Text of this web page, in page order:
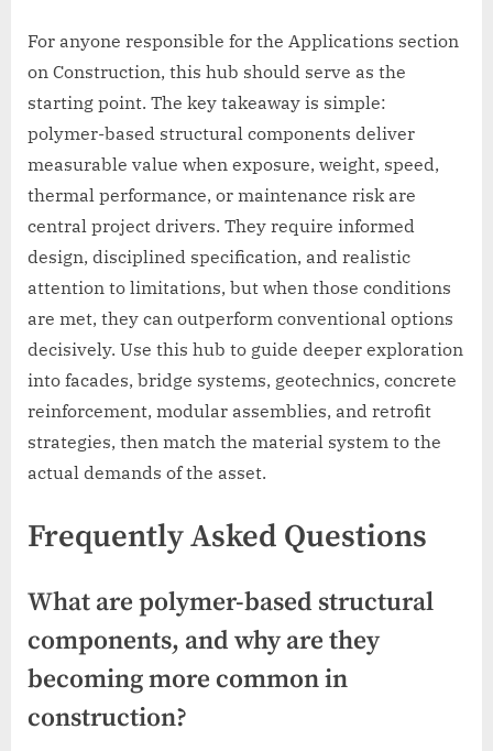
For anyone responsible for the Applications section
on Construction, this hub should serve as the
starting point. The key takeaway is simple:
polymer-based structural components deliver
measurable value when exposure, weight, speed,
thermal performance, or maintenance risk are
central project drivers. They require informed
design, disciplined specification, and realistic
attention to limitations, but when those conditions
are met, they can outperform conventional options
decisively. Use this hub to guide deeper exploration
into facades, bridge systems, geotechnics, concrete
reinforcement, modular assemblies, and retrofit
strategies, then match the material system to the
actual demands of the asset.
Frequently Asked Questions
What are polymer-based structural
components, and why are they
becoming more common in
construction?